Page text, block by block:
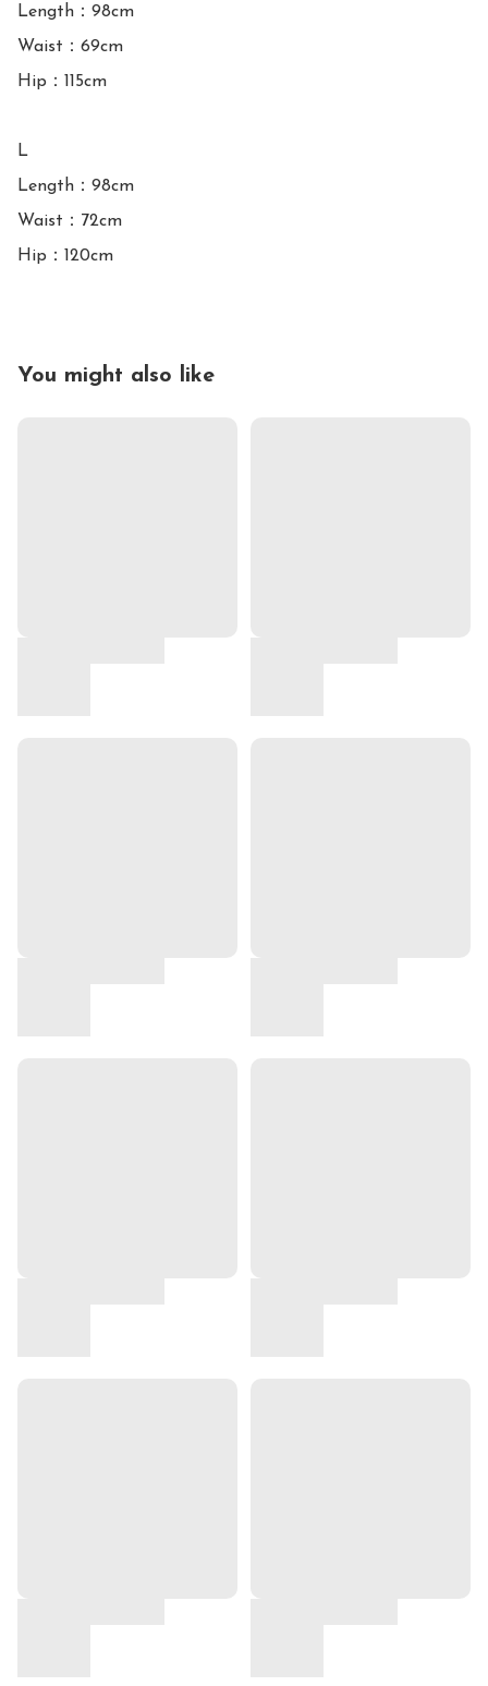
Length：98cm
Waist：69cm
Hip：115cm
L
Length：98cm
Waist：72cm
You might also like